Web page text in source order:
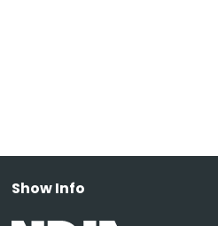
Show Info